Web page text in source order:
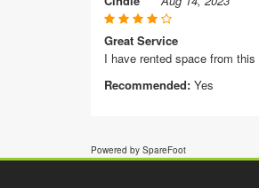
Great Service
I have rented space from
Recommended: Yes
Powered by SpareFoot